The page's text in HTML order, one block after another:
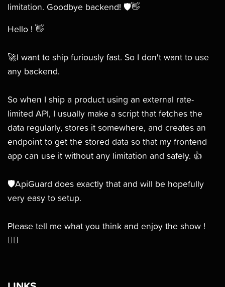
limitation. Goodbye backend! 🛡👋
Hello ! 👋
🚀I want to ship furiously fast. So I don't want to use
any backend.
So when I ship a product using an external rate-
limited API, I usually make a script that fetches the
data regularly, stores it somewhere, and creates an
endpoint to get the stored data so that my frontend
app can use it without any limitation and safely. 👍
🛡ApiGuard does exactly that and will be hopefully
very easy to setup.
Please tell me what you think and enjoy the show !
👯‍♀️